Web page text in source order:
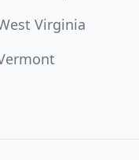
Virginia